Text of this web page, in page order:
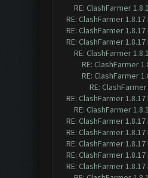
RE: ClashFarmer
RE: ClashFarmer
RE: ClashFarmer
RE: ClashFarmer
RE: ClashFarmer
RE: ClashFarmer
RE: ClashFarmer
RE:
RE: ClashFarmer
RE: ClashFarmer
RE: ClashFarmer
RE: ClashFarmer
RE: ClashFarmer
RE: ClashFarmer
RE: ClashFarmer